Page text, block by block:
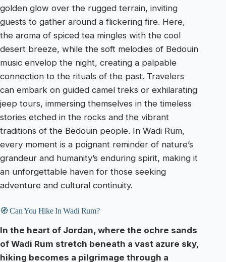
golden glow over the rugged terrain, inviting
guests to gather around a flickering fire. Here,
the aroma of spiced tea mingles with the cool
desert breeze, while the soft melodies of Bedouin
music envelop the night, creating a palpable
connection to the rituals of the past. Travelers
can embark on guided camel treks or exhilarating
jeep tours, immersing themselves in the timeless
stories etched in the rocks and the vibrant
traditions of the Bedouin people. In Wadi Rum,
every moment is a poignant reminder of nature’s
grandeur and humanity’s enduring spirit, making it
an unforgettable haven for those seeking
adventure and cultural continuity.
🧭 Can You Hike In Wadi Rum?
In the heart of Jordan, where the ochre sands
of Wadi Rum stretch beneath a vast azure sky,
hiking becomes a pilgrimage through a